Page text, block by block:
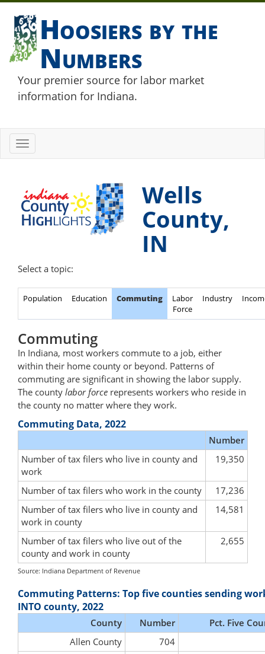
Hoosiers by the
Numbers
Your premier source for labor market
information for Indiana.
Toggle
navigation
Wells
County,
IN
Select a topic:
Population Education Commuting
Labor
Force
Industry
Commuting
In Indiana, most workers commute to a job, either
within their home county or beyond. Patterns of
commuting are significant in showing the labor supply.
The county labor force represents workers who reside in
the county no matter where they work.
Commuting Data, 2022
Number
Number of tax filers who live in county and
work
19,350
Number of tax filers who work in the county
17,236
Number of tax filers who live in county and
work in county
14,581
Number of tax filers who live out of the
county and work in county
2,655
Source: Indiana Department of Revenue
Commuting Patterns: Top five counties sending
INTO county, 2022
County Number
Pct. Five
Allen County
704